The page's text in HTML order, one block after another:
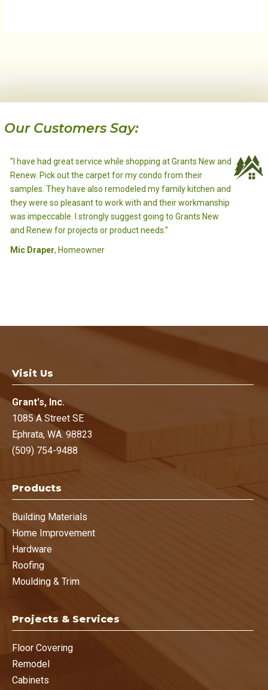
Our Customers Say:
"I have had great service while shopping at Grants New and
Renew. Pick out the carpet for my condo from their
samples. They have also remodeled my family kitchen and
they were so pleasant to work with and their workmanship
was impeccable. I strongly suggest going to Grants New
and Renew for projects or product needs."
Mic Draper, Homeowner
B.E., Homeowner
Ephrata, WA.
Bryan Hermans, Contractor
Chris L., Homeowner
Ephrata, WA.
Louis Trieber , Homeowner
Ephrata, WA.
Gary Brewer, Homeowner
Ephrata, WA.
Visit Us
Grant's, Inc.
1085 A Street SE
Ephrata, WA. 98823
(509) 754-9488
Products
Building Materials
Home Improvement
Hardware
Roofing
Moulding & Trim
Projects & Services
Floor Covering
Remodel
Cabinets